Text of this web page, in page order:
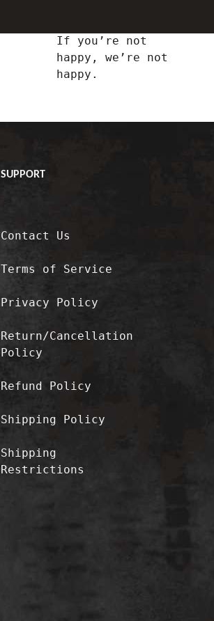
If you’re not
happy, we’re not
happy.
SUPPORT
Contact Us
Terms of Service
Privacy Policy
Return/Cancellation
Policy
Refund Policy
Shipping Policy
Shipping
Restrictions